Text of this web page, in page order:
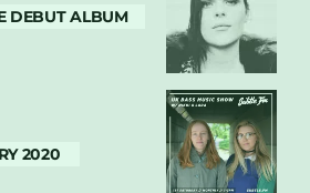
DEBUT ALBUM
2020